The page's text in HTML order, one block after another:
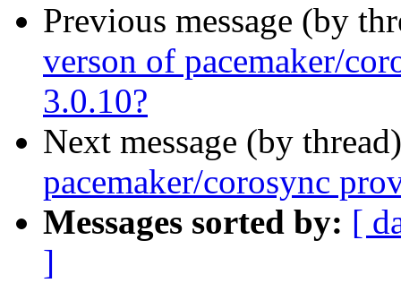
Previous message (by
verson of pacemaker/
3.0.10?
Next message (by
pacemaker/corosync
Messages sorted by: [
]